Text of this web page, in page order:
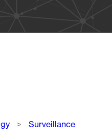
Surveillance